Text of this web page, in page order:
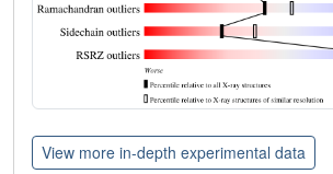
View more in-depth experimental data